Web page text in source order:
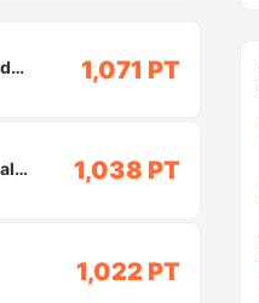
1,071 PT
1,038 PT
1,022 PT